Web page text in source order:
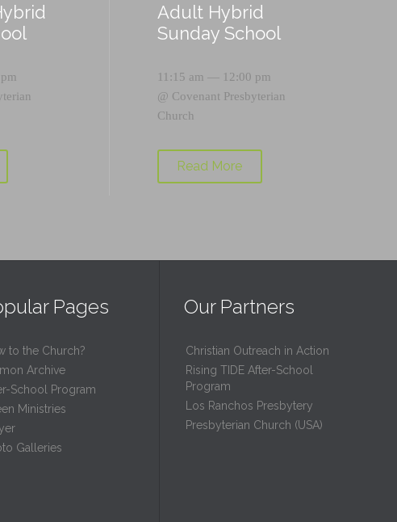
Adult Hybrid
Sunday School
11:15 am — 12:00 pm
@ Covenant Presbyterian
Church
Read More
Pages
to the Church?
Archive
School Program
Ministries
Galleries
Our Partners
Christian Outreach in Action
Rising TIDE After-School
Program
Los Ranchos Presbytery
Presbyterian Church (USA)